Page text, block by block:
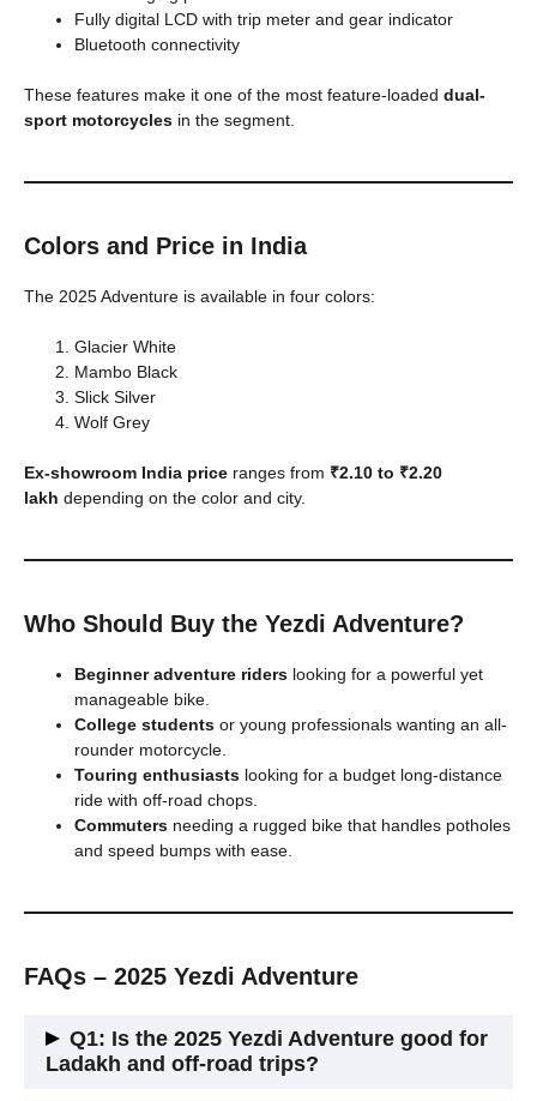
Fully digital LCD with trip meter and gear indicator
Bluetooth connectivity
These features make it one of the most feature-loaded dual-
sport motorcycles in the segment.
Colors and Price in India
The 2025 Adventure is available in four colors:
Glacier White
Mambo Black
Slick Silver
Wolf Grey
Ex-showroom India price ranges from ₹2.10 to ₹2.20
lakh depending on the color and city.
Who Should Buy the Yezdi Adventure?
Beginner adventure riders looking for a powerful yet
manageable bike.
College students or young professionals wanting an all-
rounder motorcycle.
Touring enthusiasts looking for a budget long-distance
ride with off-road chops.
Commuters needing a rugged bike that handles potholes
and speed bumps with ease.
FAQs – 2025 Yezdi Adventure
Q1: Is the 2025 Yezdi Adventure good for
Ladakh and off-road trips?